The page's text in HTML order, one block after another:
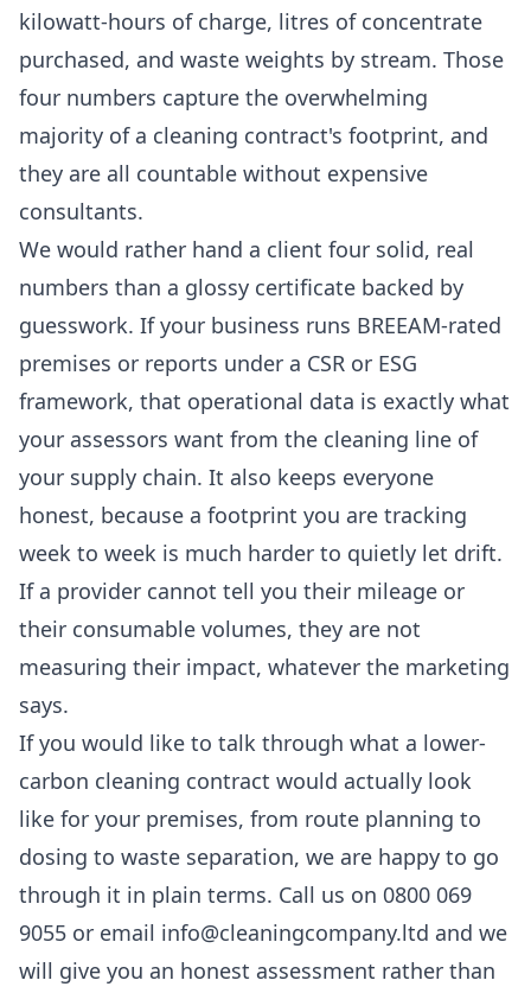
kilowatt-hours of charge, litres of concentrate
purchased, and waste weights by stream. Those
four numbers capture the overwhelming
majority of a cleaning contract's footprint, and
they are all countable without expensive
consultants.
We would rather hand a client four solid, real
numbers than a glossy certificate backed by
guesswork. If your business runs BREEAM-rated
premises or reports under a CSR or ESG
framework, that operational data is exactly what
your assessors want from the cleaning line of
your supply chain. It also keeps everyone
honest, because a footprint you are tracking
week to week is much harder to quietly let drift.
If a provider cannot tell you their mileage or
their consumable volumes, they are not
measuring their impact, whatever the marketing
says.
If you would like to talk through what a lower-
carbon cleaning contract would actually look
like for your premises, from route planning to
dosing to waste separation, we are happy to go
through it in plain terms. Call us on 0800 069
9055 or email info@cleaningcompany.ltd and we
will give you an honest assessment rather than